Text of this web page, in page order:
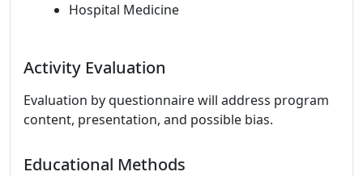
Hospital Medicine
Activity Evaluation
Evaluation by questionnaire will address program
content, presentation, and possible bias.
Educational Methods